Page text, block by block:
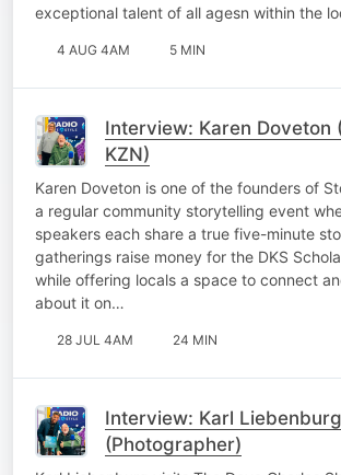
exceptional talent of all agesn within the
4 AUG 4AM 5 MIN
Interview: Karen Doveton
KZN)
Karen Doveton is one of the founders of
a regular community storytelling event
speakers each share a true five-minute
gatherings raise money for the DKS
while offering locals a space to connect
about it on…
28 JUL 4AM 24 MIN
Interview: Karl Liebenburg
(Photographer)